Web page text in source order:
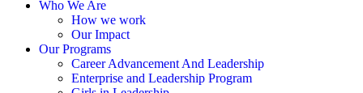
Who We Are
How we work
Our Impact
Our Programs
Career Advancement And Leadership
Enterprise and Leadership Program